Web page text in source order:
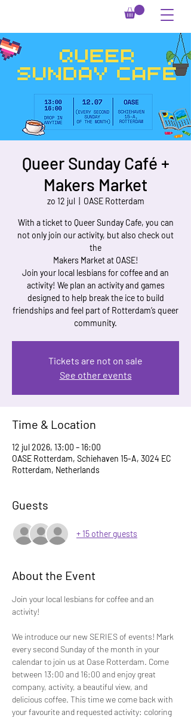
Queer Sunday Café +
Makers Market
zo 12 jul
  |
OASE Rotterdam
With a ticket to Queer Sunday Cafe, you can
not only join our activity, but also check out
the
Makers Market at OASE!
Join your local lesbians for coffee and an
activity! We plan an activity and games
designed to help break the ice to build
friendships and feel part of Rotterdam’s queer
community.
Tickets are not on sale
See other events
Time & Location
12 jul 2026, 13:00 – 16:00
OASE Rotterdam, Schiehaven 15-A, 3024 EC
Rotterdam, Netherlands
Guests
+ 15 other guests
About the Event
Join your local lesbians for coffee and an
activity!
We introduce our new SERIES of events! Mark
every second Sunday of the month in your
calendar to join us at Oase Rotterdam. Come
between 13:00 and 16:00 and enjoy great
company, activity, a beautiful view, and
delicious coffee. This time we come back with
your favourite and requested activity: coloring